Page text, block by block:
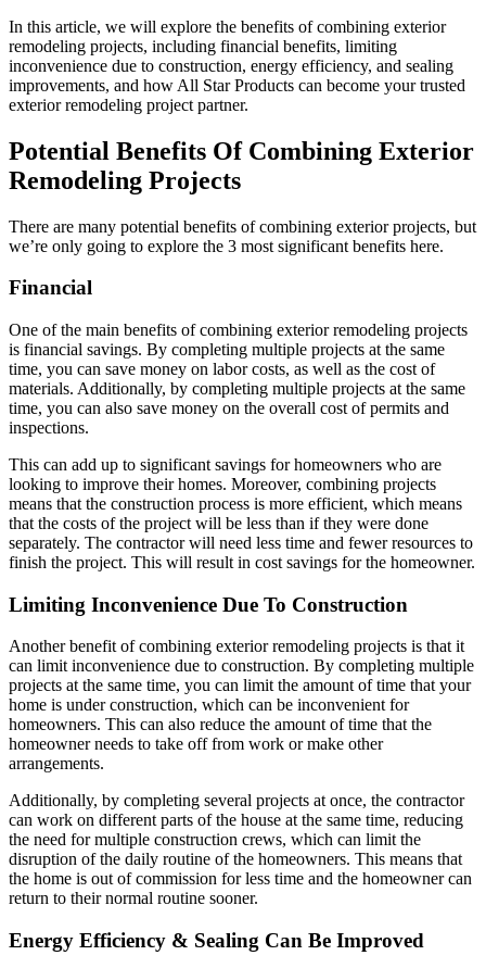
In this article, we will explore the benefits of combining exterior
remodeling projects, including financial benefits, limiting
inconvenience due to construction, energy efficiency, and sealing
improvements, and how All Star Products can become your trusted
exterior remodeling project partner.
Potential Benefits Of Combining Exterior
Remodeling Projects
There are many potential benefits of combining exterior projects, but
we’re only going to explore the 3 most significant benefits here.
Financial
One of the main benefits of combining exterior remodeling projects
is financial savings. By completing multiple projects at the same
time, you can save money on labor costs, as well as the cost of
materials. Additionally, by completing multiple projects at the same
time, you can also save money on the overall cost of permits and
inspections.
This can add up to significant savings for homeowners who are
looking to improve their homes. Moreover, combining projects
means that the construction process is more efficient, which means
that the costs of the project will be less than if they were done
separately. The contractor will need less time and fewer resources to
finish the project. This will result in cost savings for the homeowner.
Limiting Inconvenience Due To Construction
Another benefit of combining exterior remodeling projects is that it
can limit inconvenience due to construction. By completing multiple
projects at the same time, you can limit the amount of time that your
home is under construction, which can be inconvenient for
homeowners. This can also reduce the amount of time that the
homeowner needs to take off from work or make other
arrangements.
Additionally, by completing several projects at once, the contractor
can work on different parts of the house at the same time, reducing
the need for multiple construction crews, which can limit the
disruption of the daily routine of the homeowners. This means that
the home is out of commission for less time and the homeowner can
return to their normal routine sooner.
Energy Efficiency & Sealing Can Be Improved